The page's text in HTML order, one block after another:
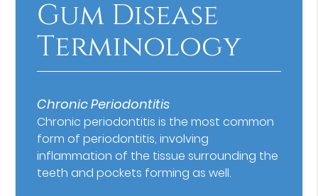
Gum Disease
Terminology
Chronic Periodontitis
Chronic periodontitis is the most common
form of periodontitis, involving
inflammation of the tissue surrounding the
teeth and pockets forming as well.